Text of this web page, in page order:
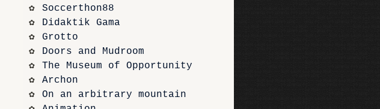
Soccerthon88
Didaktik Gama
Grotto
Doors and Mudroom
The Museum of Opportunity
Archon
On an arbitrary mountain